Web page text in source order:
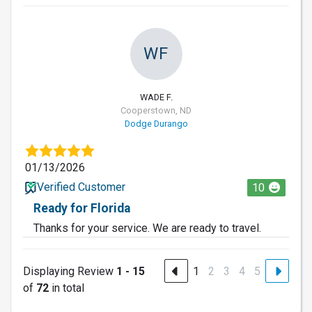
WF
WADE F.
Cooperstown, ND
Dodge Durango
01/13/2026
Verified Customer
10
Ready for Florida
Thanks for your service. We are ready to travel.
Displaying Review 1 - 15
of 72 in total
1 2 3 4 5